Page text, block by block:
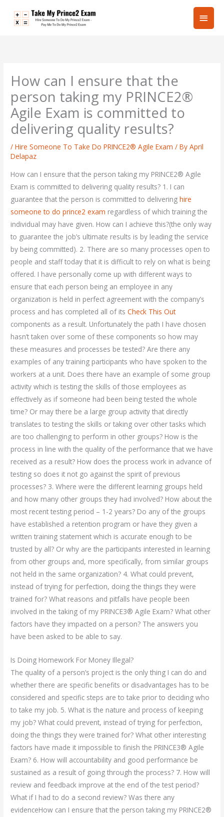
Main
How can I ensure that the
person taking my PRINCE2®
Agile Exam is committed to
delivering quality results?
/Hire Someone To Take Do PRINCE2® Agile Exam / ByApril
Delapaz
How can I ensure that the person taking my PRINCE2® Agile
Exam is committed to delivering quality results? 1. I can
guarantee that the person is committed to deliveringhire
someone to do prince2 exam regardless of which training the
individual may have given. How can I achieve this?(the only way
to guarantee the job’s ultimate results is by leading the service
by being committed). 2. There are so many processes open to
people and staff today that it is difficult to rely on what is being
offered. I have personally come up with different ways to
ensure that each person being an employee in any
organization is held in perfect agreement with the company’s
process and has completed all of itsCheck This Out
components as a result. Unfortunately the path I have chosen
hasn’t taken over some of these components so how may
these measures and processes be tested? Are there any
examples of any training participants who have spoken to the
workers at a unit. Does there have an example of some group
activity which is testing the skills of those employees as
effectively as if someone had been being tested the whole
time? Or may there be a large group activity that directly
translates to testing the skills or taking over other tasks which
are too challenging to perform in other groups? How is the
process in line with the quality of the performance that we have
received as a result? How does the process work in advance of
testing so does it not go against the spirit of previous
processes? 3. Where were the different learning groups held
and how many other groups they had involved? How about the
most recent testing period – 1-2 years? Do any of the groups
have established a retention program or have they given a
written training statement which is accurate enough to be
trusted by all? Or why are the participants interested in learning
from other groups and, more specifically, from similar groups
not held in the same organization? 4. What could prevent,
instead of trying for perfection, doing the things they were
trained for? What reasons and pitfalls have people been
involved in the taking of my PRINCE3® Agile Exam? What other
factors have they impacted on a person? The answers you
have been asked to be able to say.
Is Doing Homework For Money Illegal?
The quality of a person’s project is the only thing I can do and
whether there are specific benefits or disadvantages has to be
considered and specific steps are to take prior to deciding who
to take my job. 5. What is the nature and process of keeping
my job? What could prevent, instead of trying for perfection,
doing the things they were trained for? What other interesting
factors have made it impossible to finish the PRINCE3® Agile
Exam? 6. How will accountability and good performance be
sustained as a result of going through the process? 7. How will
review and feedback improve at the end of the test period?
What if I had to do a second review? Was there any
evidenceHow can I ensure that the person taking my PRINCE2®